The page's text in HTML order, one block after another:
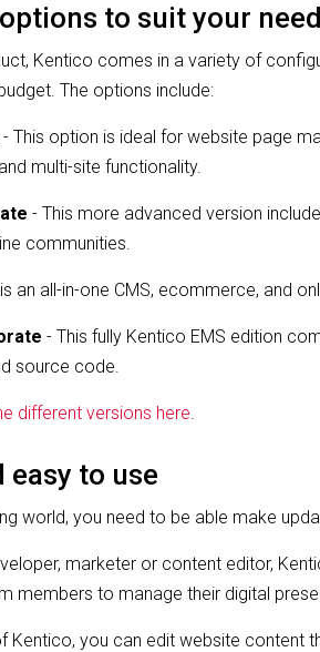
to suit your
Kentico comes in a variety of
The options include:
- This option is ideal for website page
multi-site functionality.
- This more advanced version
communities.
an all-in-one CMS, ecommerce, and
- This fully Kentico EMS edition
source code.
different versions here
easy to use
world, you need to be able make
marketer or content editor,
members to manage their digital
Kentico, you can edit website content